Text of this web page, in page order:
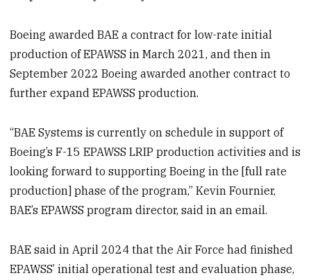
Boeing awarded BAE a contract for low-rate initial
production of EPAWSS in March 2021, and then in
September 2022 Boeing awarded another contract to
further expand EPAWSS production.
“BAE Systems is currently on schedule in support of
Boeing’s F-15 EPAWSS LRIP production activities and is
looking forward to supporting Boeing in the [full rate
production] phase of the program,” Kevin Fournier,
BAE’s EPAWSS program director, said in an email.
BAE said in April 2024 that the Air Force had finished
EPAWSS’ initial operational test and evaluation phase,